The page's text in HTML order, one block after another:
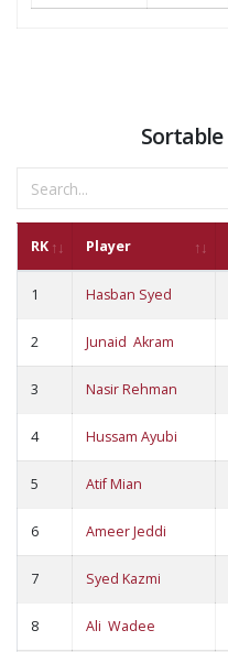
Sortable
RK Player
1 Hasban Syed
2 Junaid Akram
3 Nasir Rehman
4 Hussam Ayubi
5 Atif Mian
6 Ameer Jeddi
7 Syed Kazmi
8 Ali Wadee